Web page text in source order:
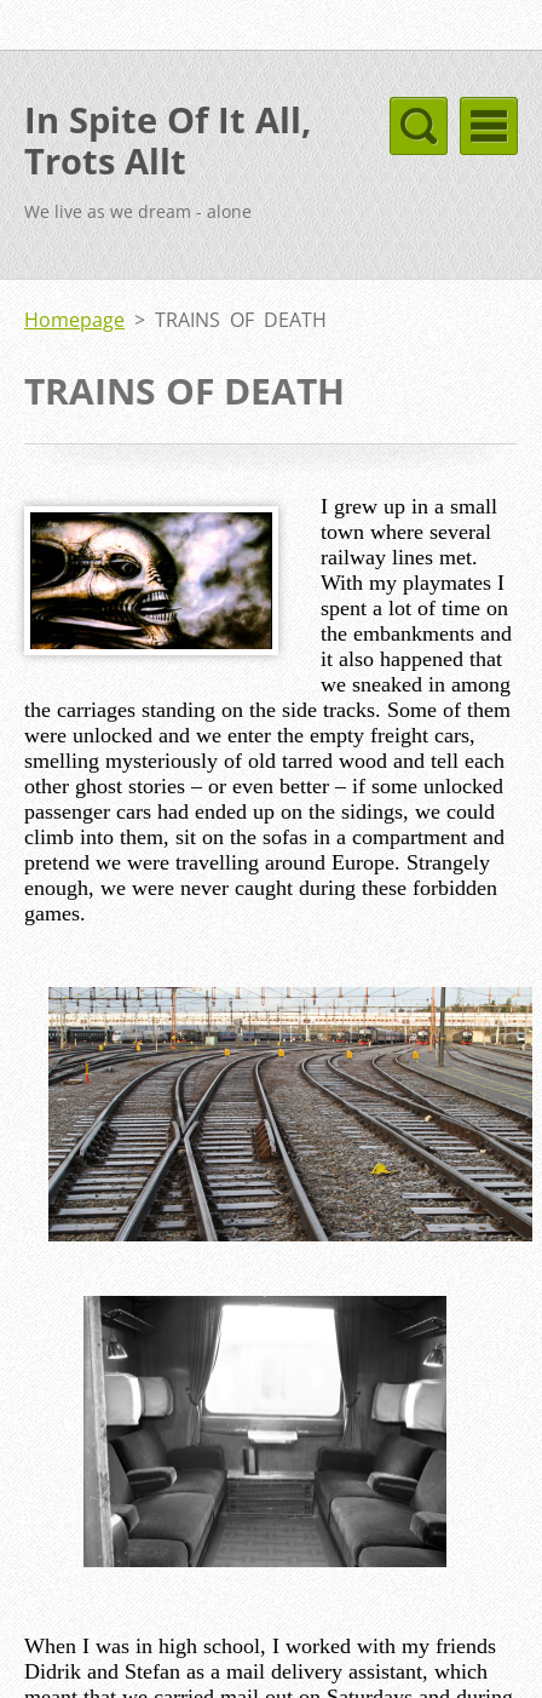
In Spite Of It All,
Trots Allt
We live as we dream - alone
Homepage > TRAINS OF DEATH
TRAINS OF DEATH
I grew up in a small
town where several
railway lines met.
With my playmates I
spent a lot of time on
the embankments and
it also happened that
we sneaked in among
the carriages standing on the side tracks. Some of them
were unlocked and we enter the empty freight cars,
smelling mysteriously of old tarred wood and tell each
other ghost stories – or even better – if some unlocked
passenger cars had ended up on the sidings, we could
climb into them, sit on the sofas in a compartment and
pretend we were travelling around Europe. Strangely
enough, we were never caught during these forbidden
games.
When I was in high school, I worked with my friends
Didrik and Stefan as a mail delivery assistant, which